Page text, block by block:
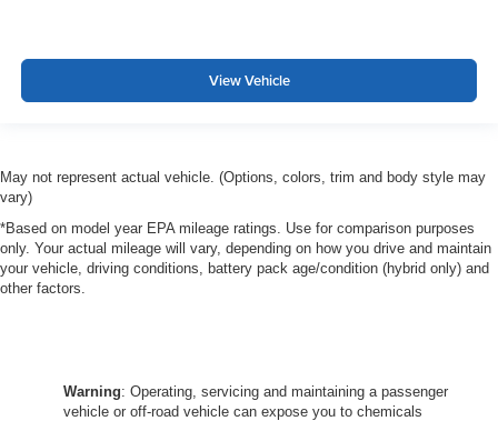
View Vehicle
May not represent actual vehicle. (Options, colors, trim and body style may
vary)
*Based on model year EPA mileage ratings. Use for comparison purposes
only. Your actual mileage will vary, depending on how you drive and maintain
your vehicle, driving conditions, battery pack age/condition (hybrid only) and
other factors.
Warning: Operating, servicing and maintaining a passenger
vehicle or off-road vehicle can expose you to chemicals